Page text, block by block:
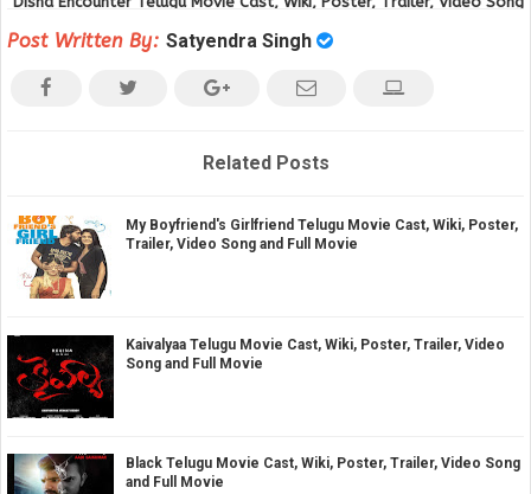
Post Written By: Satyendra Singh
Related Posts
My Boyfriend's Girlfriend Telugu Movie Cast, Wiki, Poster,
Trailer, Video Song and Full Movie
Kaivalyaa Telugu Movie Cast, Wiki, Poster, Trailer, Video
Song and Full Movie
Black Telugu Movie Cast, Wiki, Poster, Trailer, Video Song
and Full Movie